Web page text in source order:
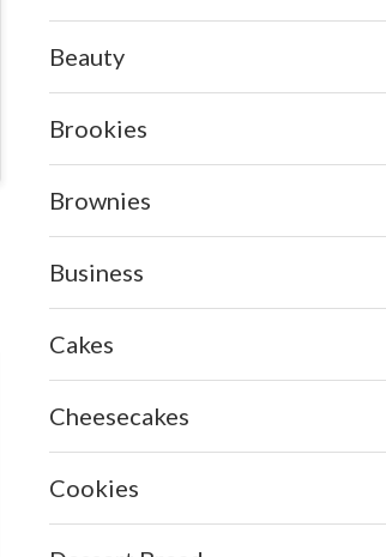
Beauty
Brookies
Brownies
Business
Cakes
Cheesecakes
Cookies